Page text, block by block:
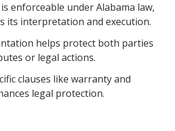
enforceable under Alabama law,
its interpretation and execution.
helps protect both parties
or legal actions.
clauses like warranty and
legal protection.